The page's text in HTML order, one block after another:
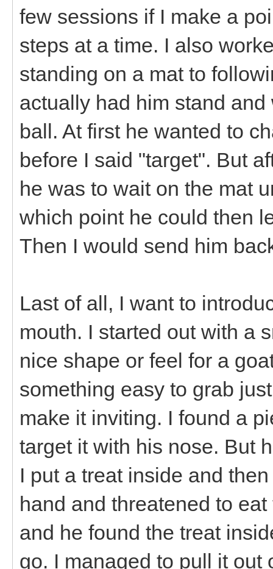
few sessions if I make a
steps at a time. I also
standing on a mat to
actually had him stand
ball. At first he wanted to
before I said "target". But
he was to wait on the mat
which point he could then
Then I would send him
Last of all, I want to
mouth. I started out with a
nice shape or feel for a
something easy to grab
make it inviting. I found a
target it with his nose. But
I put a treat inside and
hand and threatened to
and he found the treat
go. I managed to pull it out